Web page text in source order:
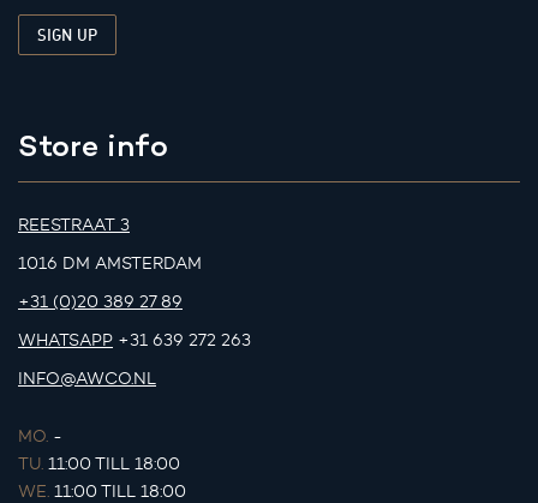
Store info
REESTRAAT 3
1016 DM AMSTERDAM
+31 (0)20 389 27 89
WHATSAPP +31 639 272 263
INFO@AWCO.NL
MO. -
TU. 11:00 TILL 18:00
WE. 11:00 TILL 18:00